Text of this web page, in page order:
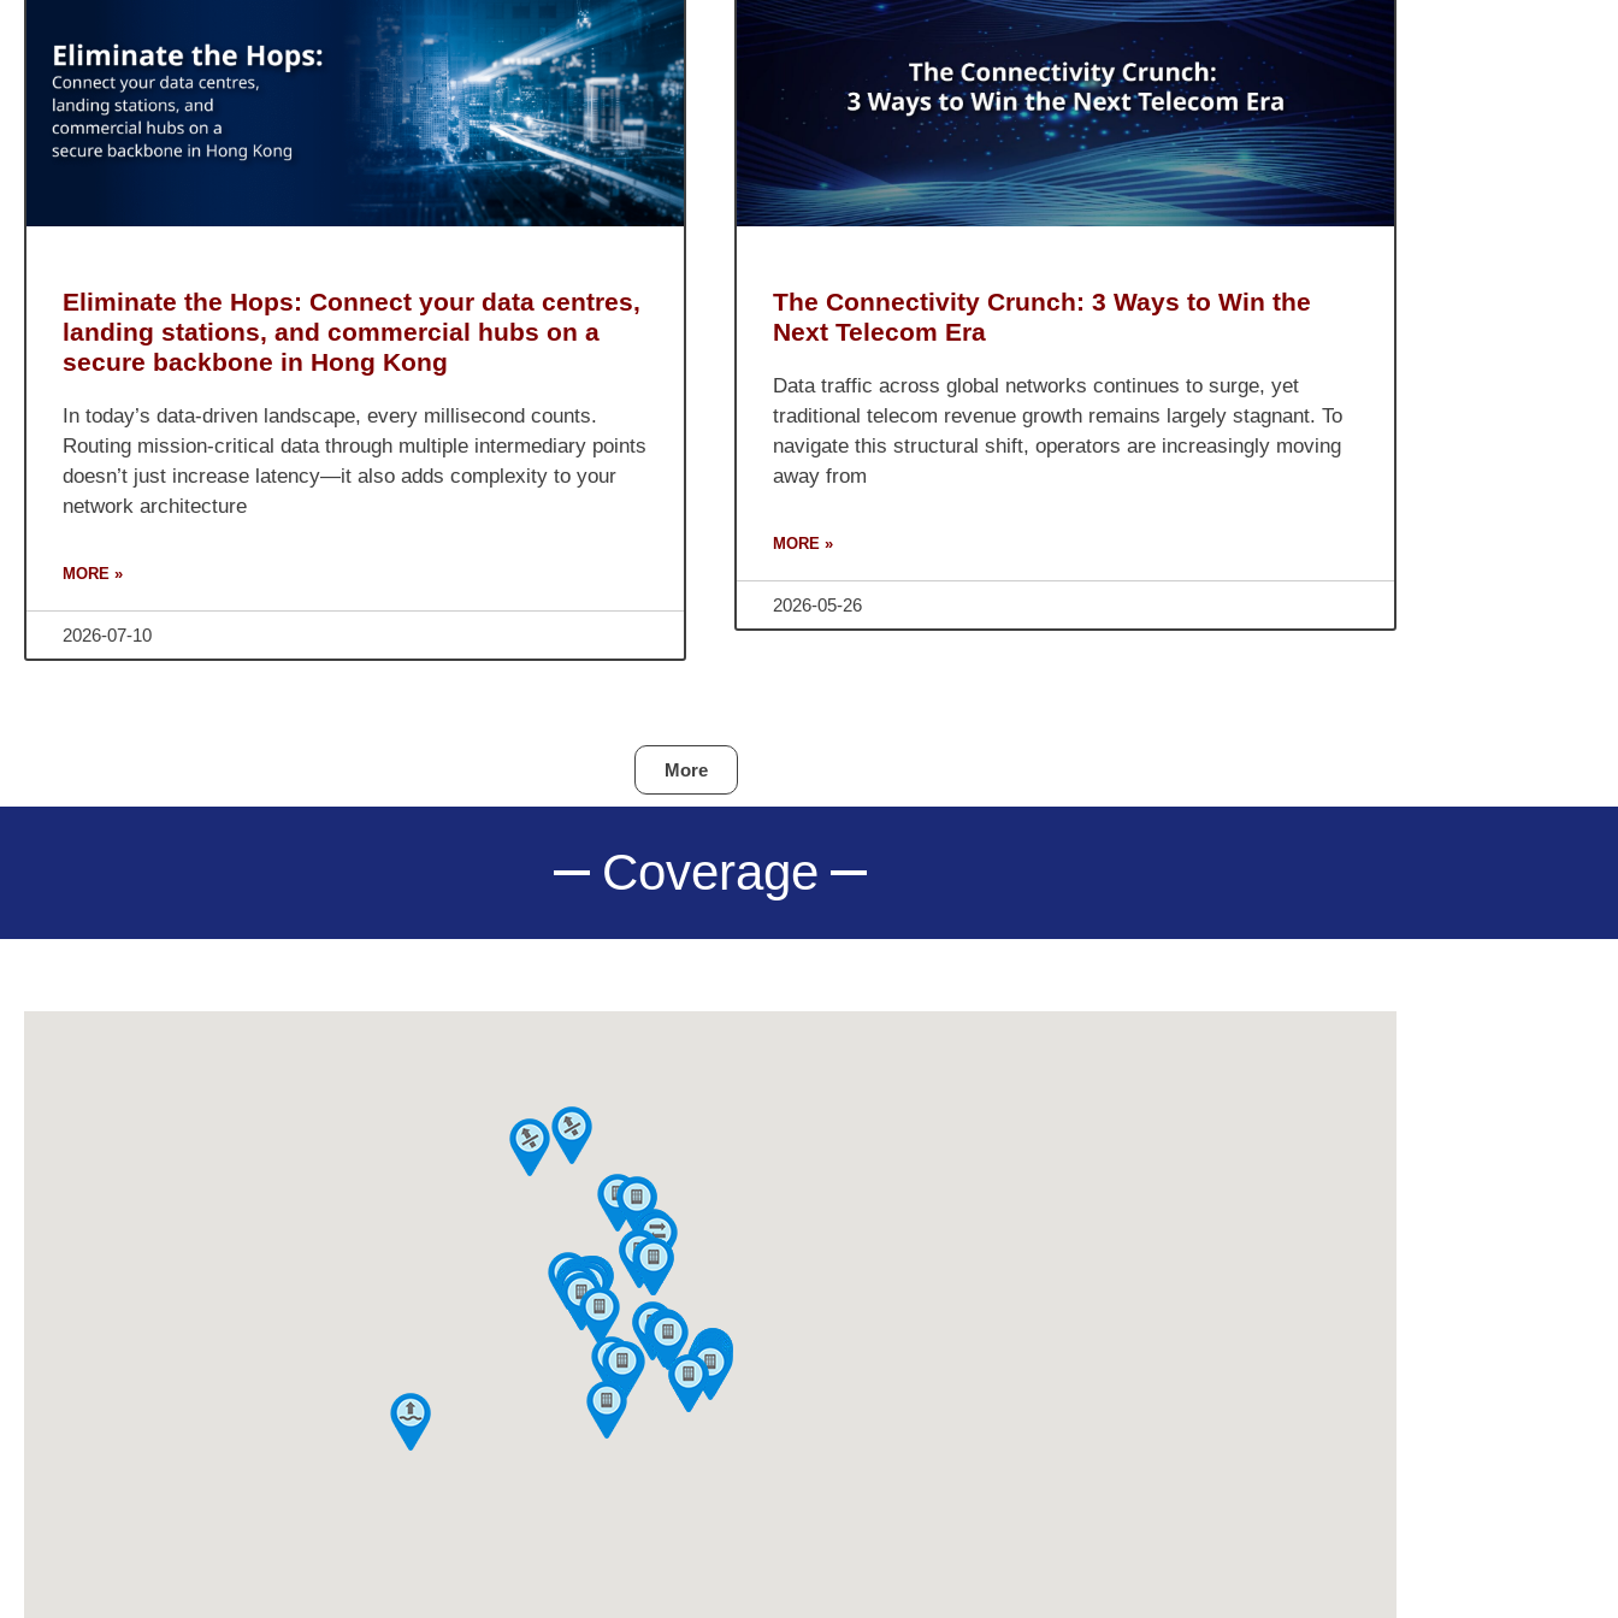
Eliminate the Hops: Connect your data centres,
landing stations, and commercial hubs on a
secure backbone in Hong Kong
In today’s data-driven landscape, every millisecond counts.
Routing mission-critical data through multiple intermediary points
doesn’t just increase latency—it also adds complexity to your
network architecture
MORE »
2026-07-10
The Connectivity Crunch: 3 Ways to Win the
Next Telecom Era
Data traffic across global networks continues to surge, yet
traditional telecom revenue growth remains largely stagnant. To
navigate this structural shift, operators are increasingly moving
away from
MORE »
2026-05-26
More
Coverage